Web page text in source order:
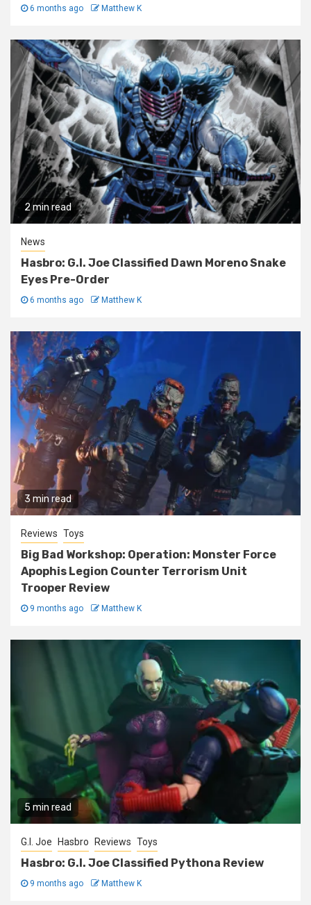
6 months ago Matthew K
2 min read
News
Hasbro: G.I. Joe Classified Dawn Moreno Snake
Eyes Pre-Order
6 months ago Matthew K
3 min read
Reviews Toys
Big Bad Workshop: Operation: Monster Force
Apophis Legion Counter Terrorism Unit
Trooper Review
9 months ago Matthew K
5 min read
G.I. Joe Hasbro Reviews Toys
Hasbro: G.I. Joe Classified Pythona Review
9 months ago Matthew K